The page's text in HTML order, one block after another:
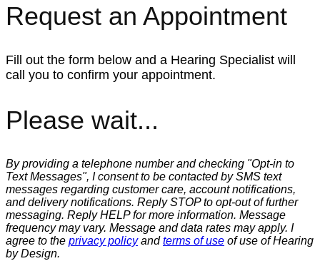
Request an Appointment
Fill out the form below and a Hearing Specialist will
call you to confirm your appointment.
Please wait...
By providing a telephone number and checking "Opt-in to
Text Messages", I consent to be contacted by SMS text
messages regarding customer care, account notifications,
and delivery notifications. Reply STOP to opt-out of further
messaging. Reply HELP for more information. Message
frequency may vary. Message and data rates may apply. I
agree to the privacy policyandterms of use of use of Hearing
by Design.